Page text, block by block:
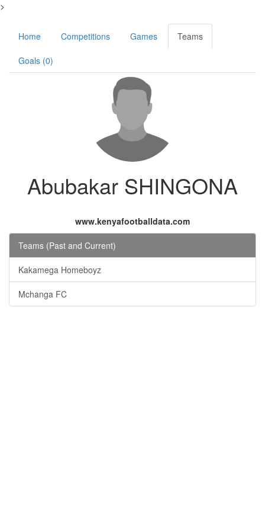
>
Home Competitions Games Teams
Goals (0)
Abubakar SHINGONA
www.kenyafootballdata.com
Teams (Past and Current)
Kakamega Homeboyz
Mchanga FC